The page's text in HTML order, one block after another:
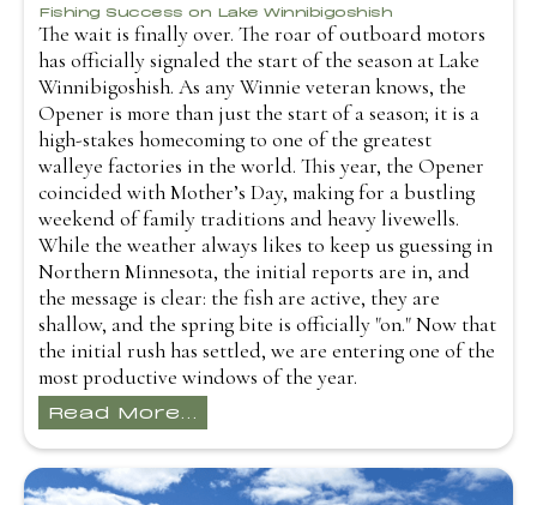
Fishing Success on Lake Winnibigoshish
The wait is finally over. The roar of outboard motors
has officially signaled the start of the season at Lake
Winnibigoshish. As any Winnie veteran knows, the
Opener is more than just the start of a season; it is a
high-stakes homecoming to one of the greatest
walleye factories in the world. This year, the Opener
coincided with Mother’s Day, making for a bustling
weekend of family traditions and heavy livewells.
While the weather always likes to keep us guessing in
Northern Minnesota, the initial reports are in, and
the message is clear: the fish are active, they are
shallow, and the spring bite is officially "on." Now that
the initial rush has settled, we are entering one of the
most productive windows of the year.
Read More...